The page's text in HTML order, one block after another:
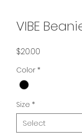
VIBE
$20.00
Color *
Size *
Select